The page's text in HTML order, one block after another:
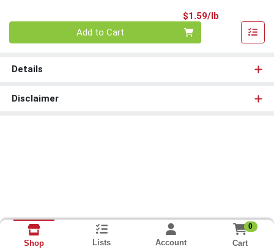
$1.59/lb
Add to Cart
Details
Disclaimer
Shop Lists Account
0
Cart